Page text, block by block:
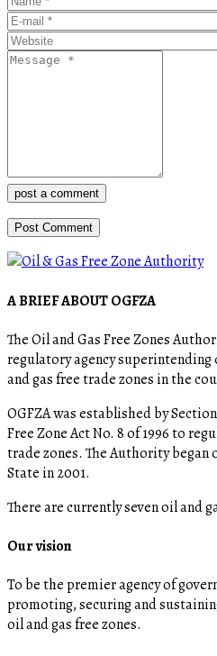
post a comment
A BRIEF ABOUT OGFZA
The Oil and Gas Free Zones
regulatory agency
and gas free trade zones in the
OGFZA was established by
Free Zone Act No. 8 of 1996 to
trade zones. The Authority began
State in 2001.
There are currently seven oil and
Our vision
To be the premier agency of
promoting, securing and
oil and gas free zones.